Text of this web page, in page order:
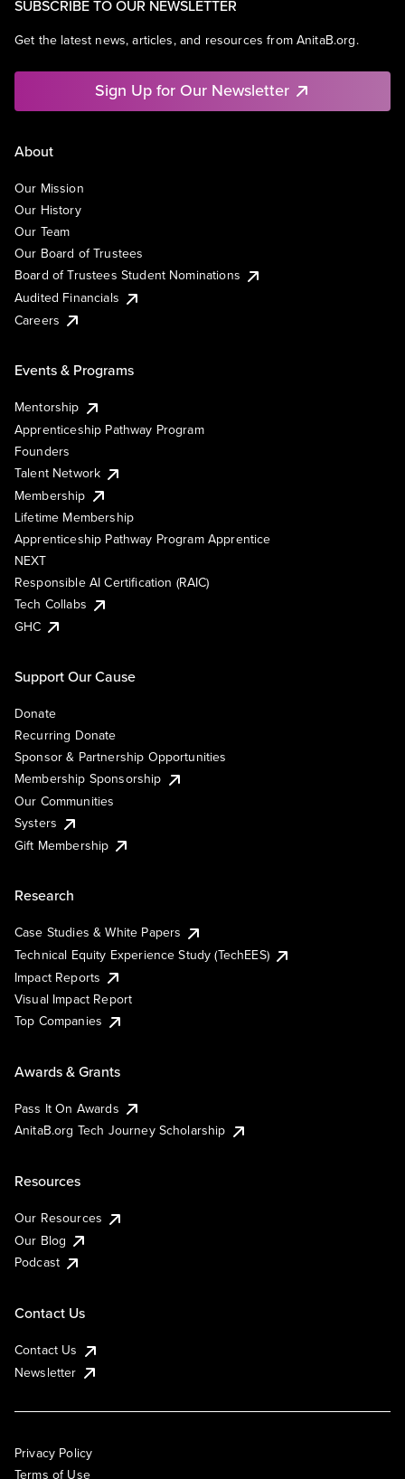
SUBSCRIBE TO OUR NEWSLETTER
Get the latest news, articles, and resources from AnitaB.org.
Sign Up for Our Newsletter
About
Our Mission
Our History
Our Team
Our Board of Trustees
Board of Trustees Student Nominations
Audited Financials
Careers
Events & Programs
Mentorship
Apprenticeship Pathway Program
Founders
Talent Network
Membership
Lifetime Membership
Apprenticeship Pathway Program Apprentice
NEXT
Responsible AI Certification (RAIC)
Tech Collabs
GHC
Support Our Cause
Donate
Recurring Donate
Sponsor & Partnership Opportunities
Membership Sponsorship
Our Communities
Systers
Gift Membership
Research
Case Studies & White Papers
Technical Equity Experience Study (TechEES)
Impact Reports
Visual Impact Report
Top Companies
Awards & Grants
Pass It On Awards
AnitaB.org Tech Journey Scholarship
Resources
Our Resources
Our Blog
Podcast
Contact Us
Contact Us
Newsletter
Privacy Policy
Terms of Use